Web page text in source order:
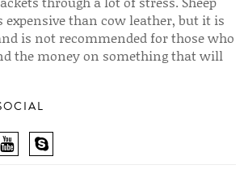
expensive than cow leather, but it is
is not recommended for those who
the money on something that will